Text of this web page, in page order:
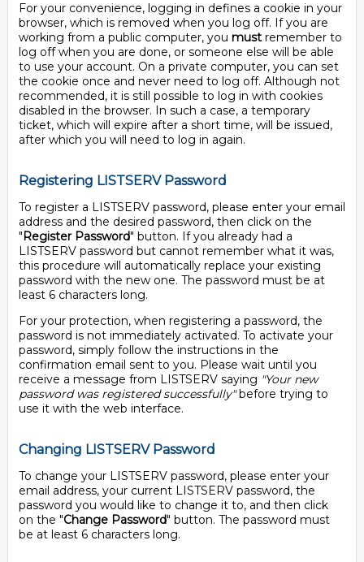
For your convenience, logging in defines a cookie in your
browser, which is removed when you log off. If you are
working from a public computer, you must remember to
log off when you are done, or someone else will be able
to use your account. On a private computer, you can set
the cookie once and never need to log off. Although not
recommended, it is still possible to log in with cookies
disabled in the browser. In such a case, a temporary
ticket, which will expire after a short time, will be issued,
after which you will need to log in again.
Registering LISTSERV Password
To register a LISTSERV password, please enter your email
address and the desired password, then click on the
"Register Password" button. If you already had a
LISTSERV password but cannot remember what it was,
this procedure will automatically replace your existing
password with the new one. The password must be at
least 6 characters long.
For your protection, when registering a password, the
password is not immediately activated. To activate your
password, simply follow the instructions in the
confirmation email sent to you. Please wait until you
receive a message from LISTSERV saying "Your new
password was registered successfully"before trying to
use it with the web interface.
Changing LISTSERV Password
To change your LISTSERV password, please enter your
email address, your current LISTSERV password, the
password you would like to change it to, and then click
on the "Change Password" button. The password must
be at least 6 characters long.